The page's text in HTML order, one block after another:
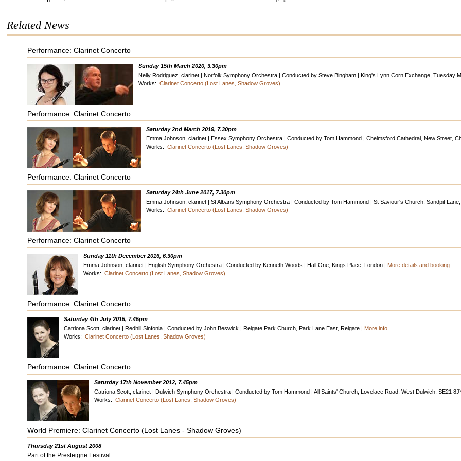
Related News
Performance: Clarinet Concerto
Sunday 15th March 2020, 3.30pm
Nelly Rodriguez, clarinet | Norfolk Symphony Orchestra | Conducted by Steve Bingham | King's Lynn Corn Exchange, Tuesday
Works:Clarinet Concerto (Lost Lanes, Shadow Groves)
Performance: Clarinet Concerto
Saturday 2nd March 2019, 7.30pm
Emma Johnson, clarinet | Essex Symphony Orchestra | Conducted by Tom Hammond | Chelmsford Cathedral, New Street,
Works:Clarinet Concerto (Lost Lanes, Shadow Groves)
Performance: Clarinet Concerto
Saturday 24th June 2017, 7.30pm
Emma Johnson, clarinet | St Albans Symphony Orchestra | Conducted by Tom Hammond | St Saviour's Church, Sandpit
Works:Clarinet Concerto (Lost Lanes, Shadow Groves)
Performance: Clarinet Concerto
Sunday 11th December 2016, 6.30pm
Emma Johnson, clarinet | English Symphony Orchestra | Conducted by Kenneth Woods | Hall One, Kings Place, London | More details and booking
Works:Clarinet Concerto (Lost Lanes, Shadow Groves)
Performance: Clarinet Concerto
Saturday 4th July 2015, 7.45pm
Catriona Scott, clarinet | Redhill Sinfonia | Conducted by John Beswick | Reigate Park Church, Park Lane East, Reigate | More info
Works:Clarinet Concerto (Lost Lanes, Shadow Groves)
Performance: Clarinet Concerto
Saturday 17th November 2012, 7.45pm
Catriona Scott, clarinet | Dulwich Symphony Orchestra | Conducted by Tom Hammond | All Saints' Church, Lovelace Road, West Dulwich, SE21
Works:Clarinet Concerto (Lost Lanes, Shadow Groves)
World Premiere: Clarinet Concerto (Lost Lanes - Shadow Groves)
Thursday 21st August 2008
Part of the Presteigne Festival.